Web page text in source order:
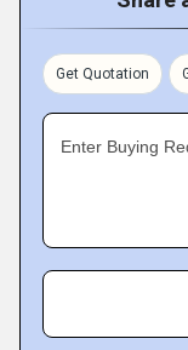
Get Quotation
Enter Buying